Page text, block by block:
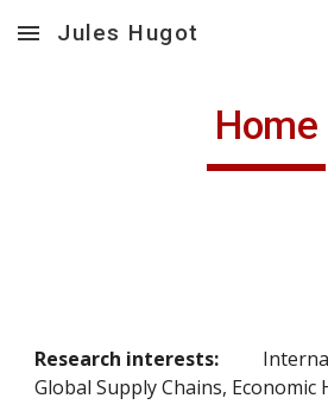
Skip to main content
Jules Hugot
Home
Research interests:
Global Supply Chains,